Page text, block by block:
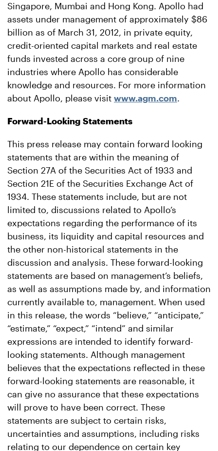
Singapore, Mumbai and Hong Kong. Apollo had
assets under management of approximately $86
billion as of March 31, 2012, in private equity,
credit-oriented capital markets and real estate
funds invested across a core group of nine
industries where Apollo has considerable
knowledge and resources. For more information
about Apollo, please visit www.agm.com.
Forward-Looking Statements
This press release may contain forward looking
statements that are within the meaning of
Section 27A of the Securities Act of 1933 and
Section 21E of the Securities Exchange Act of
1934. These statements include, but are not
limited to, discussions related to Apollo’s
expectations regarding the performance of its
business, its liquidity and capital resources and
the other non-historical statements in the
discussion and analysis. These forward-looking
statements are based on management’s beliefs,
as well as assumptions made by, and information
currently available to, management. When used
in this release, the words “believe,” “anticipate,”
“estimate,” “expect,” “intend” and similar
expressions are intended to identify forward-
looking statements. Although management
believes that the expectations reflected in these
forward-looking statements are reasonable, it
can give no assurance that these expectations
will prove to have been correct. These
statements are subject to certain risks,
uncertainties and assumptions, including risks
relating to our dependence on certain key